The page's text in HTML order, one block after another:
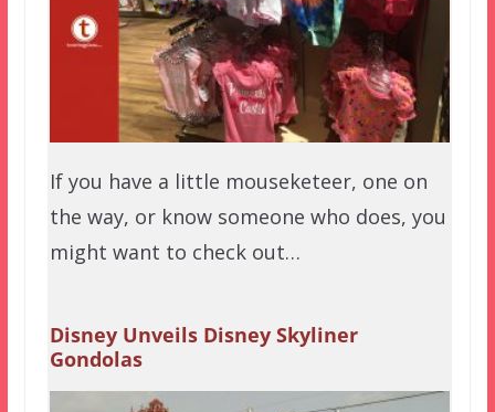
If you have a little mouseketeer, one on
the way, or know someone who does, you
might want to check out…
Disney Unveils Disney Skyliner
Gondolas